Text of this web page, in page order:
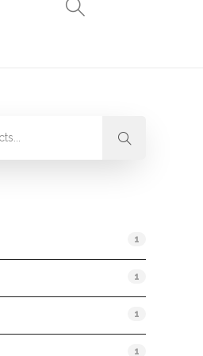
1
1
1
1